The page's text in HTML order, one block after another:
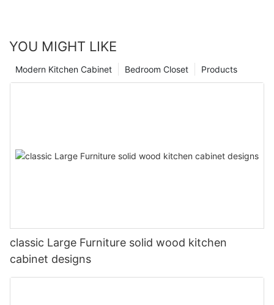
YOU MIGHT LIKE
Products
Bedroom Closet
Modern Kitchen Cabinet
classic Large Furniture solid wood kitchen
cabinet designs